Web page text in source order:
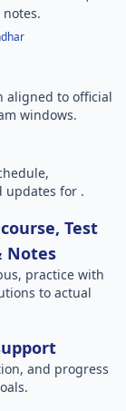
aligned to official
windows.
updates for .
Test
Notes
practice with
to actual
and progress